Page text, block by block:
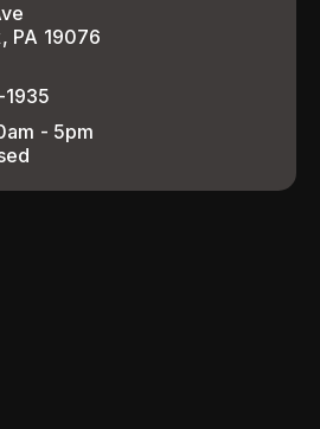
PA 19076
- 5pm